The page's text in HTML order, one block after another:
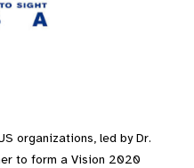
organizations, led by Dr.
to form a Vision 2020